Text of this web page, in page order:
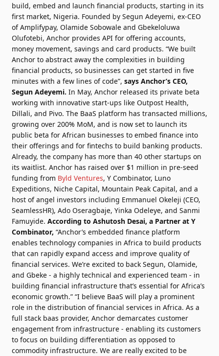
build, embed and launch financial products, starting in its
first market, Nigeria. Founded by Segun Adeyemi, ex-CEO
of Amplifypay, Olamide Sobowale and Gbekeloluwa
Olufotebi, Anchor provides API for offering accounts,
money movement, savings and card products. “We built
Anchor to abstract away the complexities in building
financial products, so businesses can get started in five
minutes with a few lines of code”, says Anchor’s CEO,
Segun Adeyemi. In May, Anchor released its private beta
working with innovative start-ups like Outpost Health,
Dillali, and Pivo. The BaaS platform has transacted millions,
growing over 200% MoM, and is now set to launch its
public beta for African businesses to embed finance into
their offerings and for fintechs to build banking products.
Already, the company has more than 40 other startups on
its waitlist. Anchor has raised over $1 million in pre-seed
funding from Byld Ventures, Y Combinator, Luno
Expeditions, Niche Capital, Mountain Peak Capital, and a
host of angel investors including Emmanuel Okeleji (CEO,
SeamlessHR), Ado Oseragbaje, Yinka Odeleye, and Sanmi
Famuyide. According to Ashutosh Desai, a Partner at Y
Combinator, “Anchor’s embedded finance platform
enables technology companies in Africa to build products
that can rapidly expand access and improve quality of
financial services. We’re excited to back Segun, Olamide,
and Gbeke - a highly technical and experienced team - in
building financial infrastructure that’s essential for Africa’s
economic growth.” “I believe BaaS will play a prominent
role in the distribution of financial services in Africa. As a
full stack baas provider, Anchor demarcates customer
engagement from infrastructure - enabling its customers
to focus on building differentiation as opposed to
commodity infrastructure. We are really excited to be